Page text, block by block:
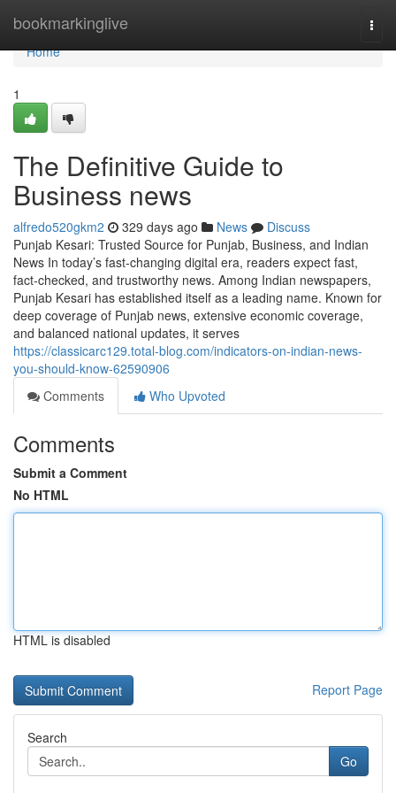
bookmarkinglive
Home
Home
1
The Definitive Guide to
Business news
alfredo520gkm2 329 days ago News
Discuss
Punjab Kesari: Trusted Source for Punjab, Business, and Indian
News In today’s fast-changing digital era, readers expect fast,
fact-checked, and trustworthy news. Among Indian newspapers,
Punjab Kesari has established itself as a leading name. Known for
deep coverage of Punjab news, extensive economic coverage,
and balanced national updates, it serves
https://classicarc129.total-blog.com/indicators-on-indian-news-
you-should-know-62590906
Comments
Who Upvoted
Comments
Submit a Comment
No HTML
HTML is disabled
Report Page
Search
Go